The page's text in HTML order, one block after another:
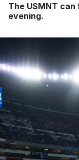
The USMNT
evening.